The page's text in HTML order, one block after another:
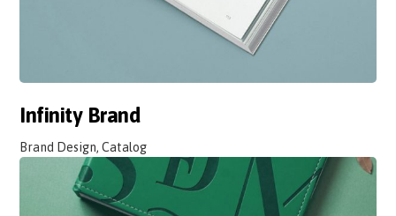
Infinity Brand
Brand Design, Catalog